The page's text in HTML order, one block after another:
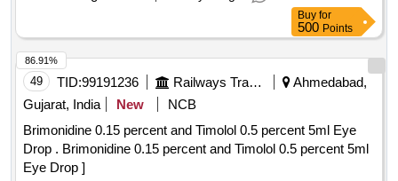
RANGE SHOULD BE 6 TO 30 DIOPTER OR MORE.
LENS SHOULD HAVE THREE ACCESS MARKING DOTS
ON EITHER SIDE OF THE PERIPHERY TO DESIGNATE
THE DIRECTION OF THE ACCESS. SHOULD BE
IMPLANTABLE THROUGH A 2.2 MM INCISION. FULLY
PRELOADED PREFERABLE. SHOULD BE SUPPLIED
WITH DISPOSABLE CORNEAL MARKER.] .
SRPHC82380320-SINGLE PIECE HYDROPHOBIC
ACRYLIC LENS WITH YELLOW CHROMOPHORE,
ASPHERIC, O PTIC 6.0MM. SHOULD BE ABLE TO
Buy for
500 Points
49 TID:99191236 Railways Transport Services
Ahmedabad,
Gujarat, India
New
NCB
Brimonidine 0.15 percent and Timolol 0.5 percent 5ml Eye
Drop . Brimonidine 0.15 percent and Timolol 0.5 percent 5ml
Eye Drop ]
86.91%